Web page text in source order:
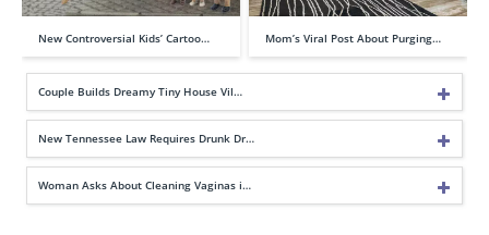
New Controversial Kids’ Cartoo… Mom’s Viral Post About Purging…
Couple Builds Dreamy Tiny House Vil…
New Tennessee Law Requires Drunk Dr…
Woman Asks About Cleaning Vaginas i…